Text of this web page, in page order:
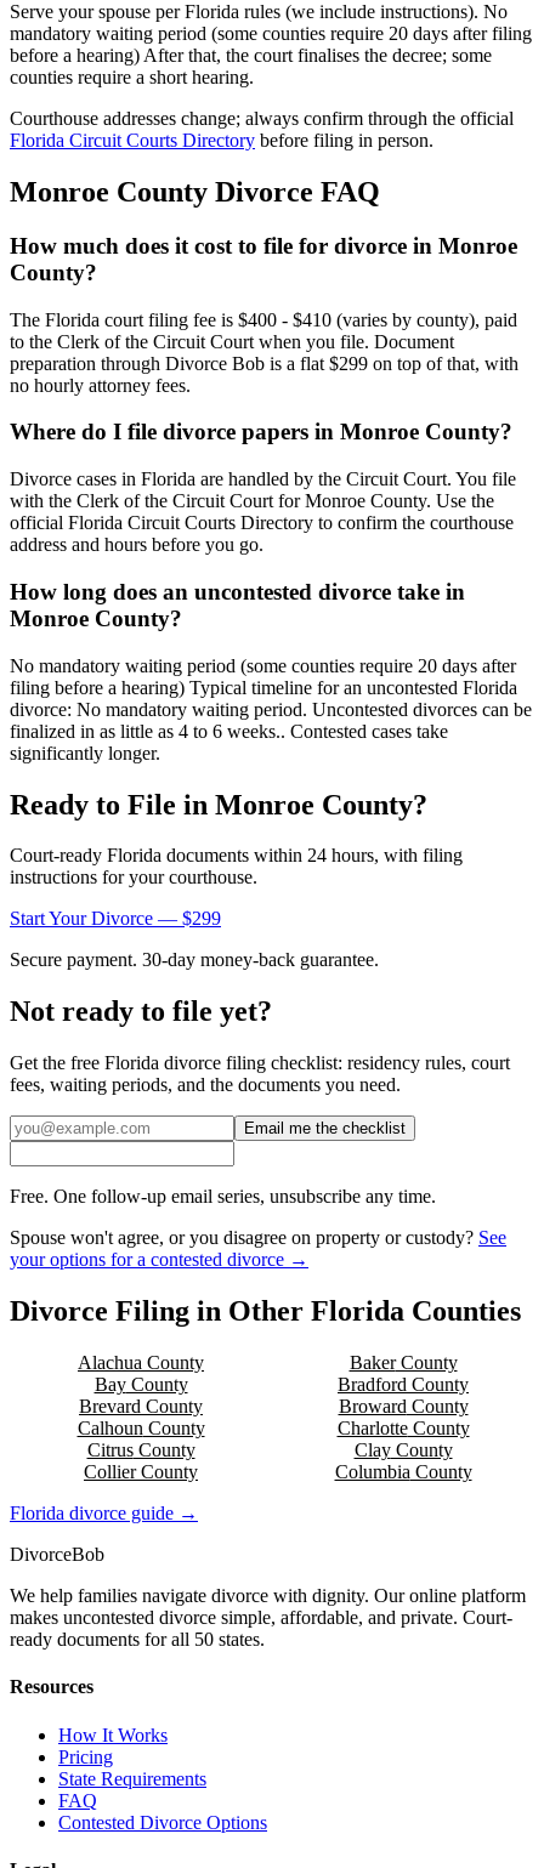
Serve your spouse per Florida rules (we include instructions). No
mandatory waiting period (some counties require 20 days after filing
before a hearing) After that, the court finalises the decree; some
counties require a short hearing.
Courthouse addresses change; always confirm through the official
Florida Circuit Courts Directory before filing in person.
Monroe County Divorce FAQ
How much does it cost to file for divorce in Monroe
County?
The Florida court filing fee is $400 - $410 (varies by county), paid
to the Clerk of the Circuit Court when you file. Document
preparation through Divorce Bob is a flat $299 on top of that, with
no hourly attorney fees.
Where do I file divorce papers in Monroe County?
Divorce cases in Florida are handled by the Circuit Court. You file
with the Clerk of the Circuit Court for Monroe County. Use the
official Florida Circuit Courts Directory to confirm the courthouse
address and hours before you go.
How long does an uncontested divorce take in
Monroe County?
No mandatory waiting period (some counties require 20 days after
filing before a hearing) Typical timeline for an uncontested Florida
divorce: No mandatory waiting period. Uncontested divorces can be
finalized in as little as 4 to 6 weeks.. Contested cases take
significantly longer.
Ready to File in Monroe County?
Court-ready Florida documents within 24 hours, with filing
instructions for your courthouse.
Start Your Divorce — $299
Secure payment. 30-day money-back guarantee.
Not ready to file yet?
Get the free Florida divorce filing checklist: residency rules, court
fees, waiting periods, and the documents you need.
Email me the checklist
Free. One follow-up email series, unsubscribe any time.
Spouse won't agree, or you disagree on property or custody? See
your options for a contested divorce →
Divorce Filing in Other Florida Counties
Alachua County BakerCounty
BayCounty Bradford County
Brevard County Broward County
Calhoun County CharlotteCounty
CitrusCounty ClayCounty
CollierCounty Columbia County
Florida divorce guide →
DivorceBob
We help families navigate divorce with dignity. Our online platform
makes uncontested divorce simple, affordable, and private. Court-
ready documents for all 50 states.
Resources
How It Works
Pricing
State Requirements
FAQ
Contested Divorce Options